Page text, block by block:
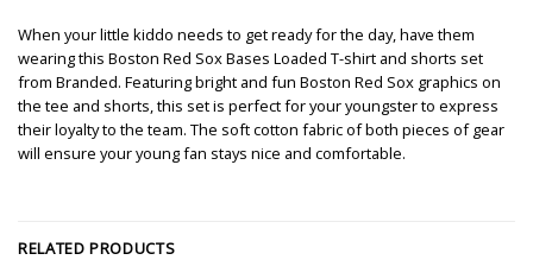
When your little kiddo needs to get ready for the day, have them
wearing this Boston Red Sox Bases Loaded T-shirt and shorts set
from Branded. Featuring bright and fun Boston Red Sox graphics on
the tee and shorts, this set is perfect for your youngster to express
their loyalty to the team. The soft cotton fabric of both pieces of gear
will ensure your young fan stays nice and comfortable.
RELATED PRODUCTS